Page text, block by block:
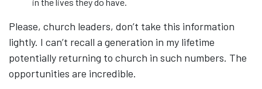
Please, church leaders, don’t take this information
lightly. I can’t recall a generation in my lifetime
potentially returning to church in such numbers. The
opportunities are incredible.